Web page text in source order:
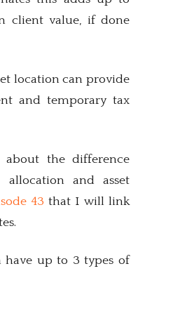
client value, if done
location can provide
and temporary tax
the difference
allocation and asset
43 that I will link
have up to 3 types of